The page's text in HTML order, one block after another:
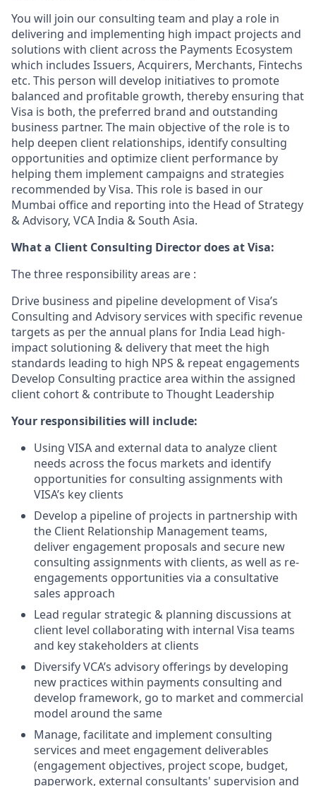
You will join our consulting team and play a role in
delivering and implementing high impact projects and
solutions with client across the Payments Ecosystem
which includes Issuers, Acquirers, Merchants, Fintechs
etc. This person will develop initiatives to promote
balanced and profitable growth, thereby ensuring that
Visa is both, the preferred brand and outstanding
business partner. The main objective of the role is to
help deepen client relationships, identify consulting
opportunities and optimize client performance by
helping them implement campaigns and strategies
recommended by Visa. This role is based in our
Mumbai office and reporting into the Head of Strategy
& Advisory, VCA India & South Asia.
What a Client Consulting Director does at Visa:
The three responsibility areas are :
Drive business and pipeline development of Visa’s
Consulting and Advisory services with specific revenue
targets as per the annual plans for India Lead high-
impact solutioning & delivery that meet the high
standards leading to high NPS & repeat engagements
Develop Consulting practice area within the assigned
client cohort & contribute to Thought Leadership
Your responsibilities will include:
Using VISA and external data to analyze client
needs across the focus markets and identify
opportunities for consulting assignments with
VISA’s key clients
Develop a pipeline of projects in partnership with
the Client Relationship Management teams,
deliver engagement proposals and secure new
consulting assignments with clients, as well as re-
engagements opportunities via a consultative
sales approach
Lead regular strategic & planning discussions at
client level collaborating with internal Visa teams
and key stakeholders at clients
Diversify VCA’s advisory offerings by developing
new practices within payments consulting and
develop framework, go to market and commercial
model around the same
Manage, facilitate and implement consulting
services and meet engagement deliverables
(engagement objectives, project scope, budget,
paperwork, external consultants' supervision and